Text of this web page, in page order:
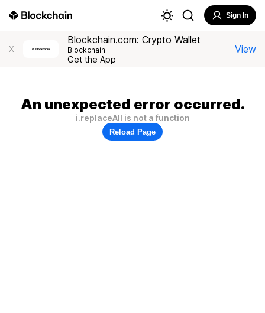
Sign In
X
Blockchain.com: Crypto Wallet
Blockchain
Get the App
View
An unexpected error occurred.
i.replaceAll is not a function
Reload Page